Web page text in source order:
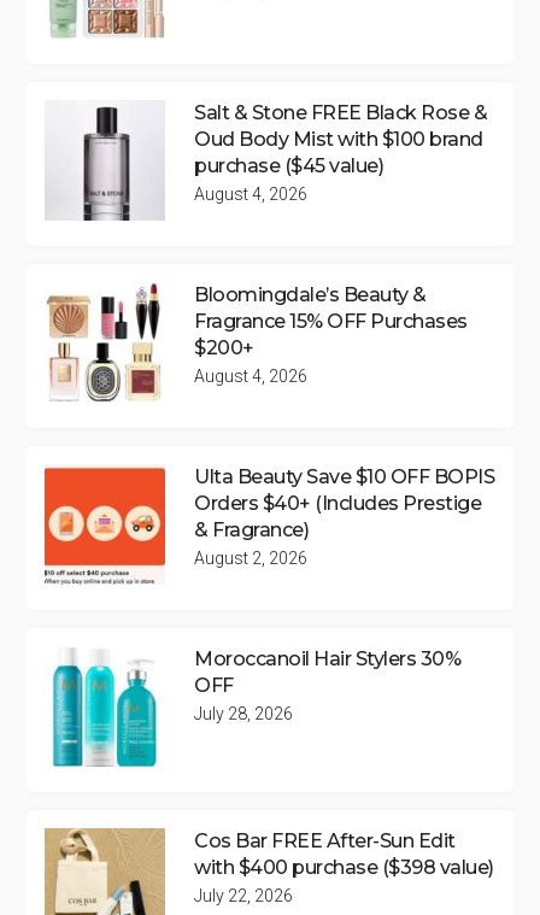
Salt & Stone FREE Black Rose &
Oud Body Mist with $100 brand
purchase ($45 value)
August 4, 2026
Bloomingdale’s Beauty &
Fragrance 15% OFF Purchases
$200+
August 4, 2026
Ulta Beauty Save $10 OFF BOPIS
Orders $40+ (Includes Prestige
& Fragrance)
August 2, 2026
Moroccanoil Hair Stylers 30%
OFF
July 28, 2026
Cos Bar FREE After-Sun Edit
with $400 purchase ($398 value)
July 22, 2026